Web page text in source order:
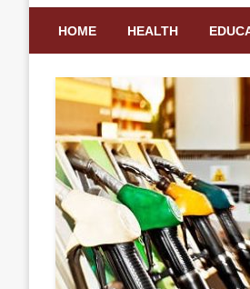
Pyper Gray
HOME HEALTH